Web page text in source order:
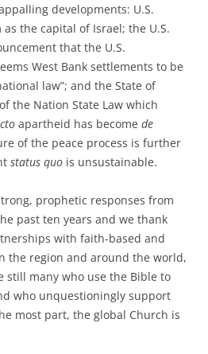
developments: U.S.
the capital of Israel; the U.S.
that the U.S.
West Bank settlements to be
law”; and the State of
the Nation State Law which
apartheid has become de
of the peace process is further
status quo is unsustainable.
prophetic responses from
past ten years and we thank
with faith-based and
the region and around the world,
still many who use the Bible to
who unquestioningly support
most part, the global Church is